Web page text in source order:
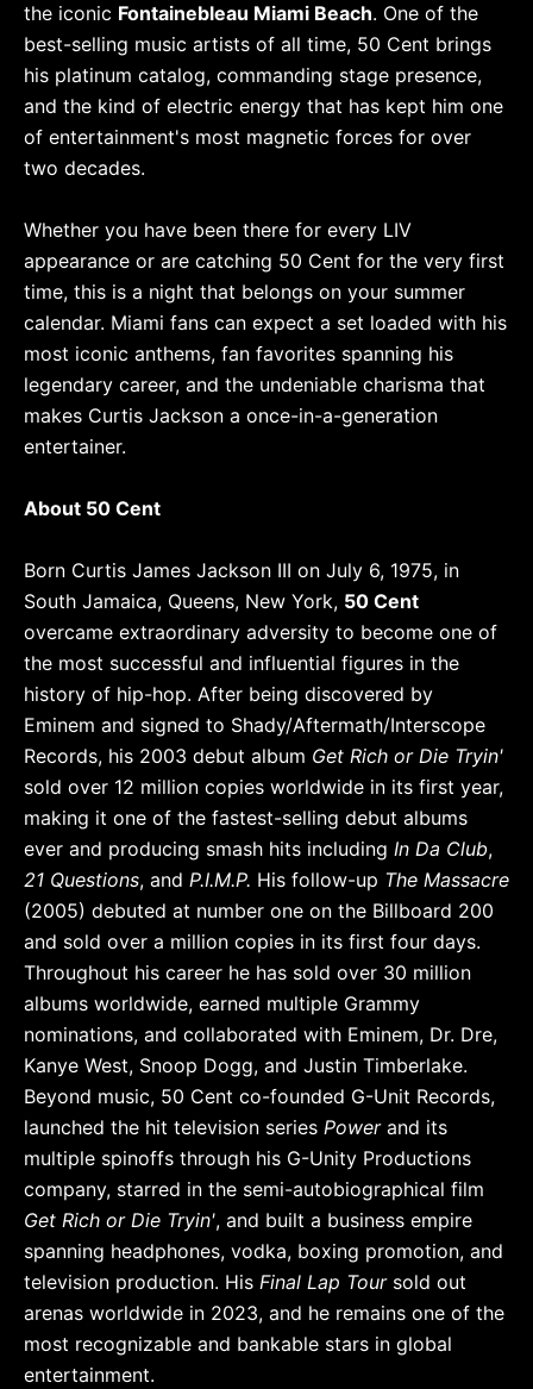
the iconic Fontainebleau Miami Beach. One of the
best-selling music artists of all time, 50 Cent brings
his platinum catalog, commanding stage presence,
and the kind of electric energy that has kept him one
of entertainment's most magnetic forces for over
two decades.
Whether you have been there for every LIV
appearance or are catching 50 Cent for the very first
time, this is a night that belongs on your summer
calendar. Miami fans can expect a set loaded with his
most iconic anthems, fan favorites spanning his
legendary career, and the undeniable charisma that
makes Curtis Jackson a once-in-a-generation
entertainer.
About 50 Cent
Born Curtis James Jackson III on July 6, 1975, in
South Jamaica, Queens, New York, 50 Cent
overcame extraordinary adversity to become one of
the most successful and influential figures in the
history of hip-hop. After being discovered by
Eminem and signed to Shady/Aftermath/Interscope
Records, his 2003 debut album Get Rich or Die Tryin'
sold over 12 million copies worldwide in its first year,
making it one of the fastest-selling debut albums
ever and producing smash hits including In Da Club,
21 Questions, and P.I.M.P. His follow-up The Massacre
(2005) debuted at number one on the Billboard 200
and sold over a million copies in its first four days.
Throughout his career he has sold over 30 million
albums worldwide, earned multiple Grammy
nominations, and collaborated with Eminem, Dr. Dre,
Kanye West, Snoop Dogg, and Justin Timberlake.
Beyond music, 50 Cent co-founded G-Unit Records,
launched the hit television series Powerand its
multiple spinoffs through his G-Unity Productions
company, starred in the semi-autobiographical film
Get Rich or Die Tryin', and built a business empire
spanning headphones, vodka, boxing promotion, and
television production. His Final Lap Toursold out
arenas worldwide in 2023, and he remains one of the
most recognizable and bankable stars in global
entertainment.